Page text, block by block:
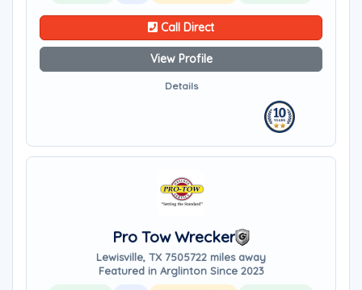
Call Direct
View Profile
Details
Pro Tow Wrecker
Lewisville, TX 7505722 miles away
Featured in Arglinton Since 2023